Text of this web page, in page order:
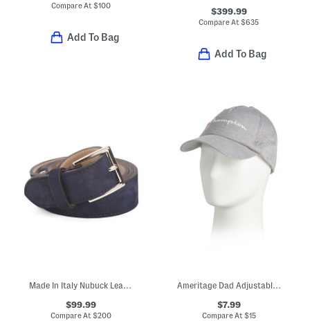
Compare At$100
Add To Bag
$399.99
Compare At$635
Add To Bag
Made In Italy Nubuck Leather Soft Designer Belt
$99.99
Compare At$200
Ameritage Dad Adjustable Cap
$7.99
Compare At $15